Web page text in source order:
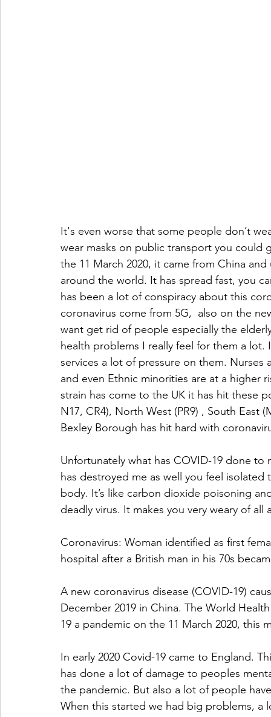
It's even worse that some people don’t
wear masks on public transport you could
the 11 March 2020, it came from China
around the world. It has spread fast, you
has been a lot of conspiracy about this
coronavirus come from 5G,  also on the
want get rid of people especially the
health problems I really feel for them a
services a lot of pressure on them.
and even Ethnic minorities are at a higher
strain has come to the UK it has hit these
N17, CR4), North West (PR9) , South East
Bexley Borough has hit hard with
Unfortunately what has COVID-19 done
has destroyed me as well you feel
body. It’s like carbon dioxide poisoning
deadly virus. It makes you very weary of
Coronavirus: Woman identified as first
hospital after a British man in his 70s
A new coronavirus disease (COVID-19)
December 2019 in China. The World
19 a pandemic on the 11 March 2020, this
In early 2020 Covid-19 came to England.
has done a lot of damage to peoples
the pandemic. But also a lot of people
When this started we had big problems,